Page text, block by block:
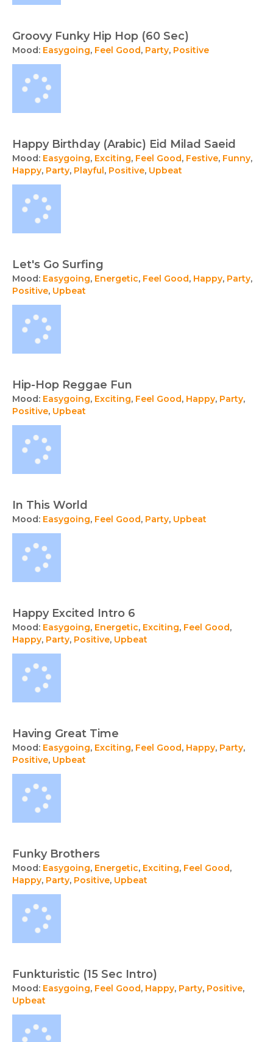
Groovy Funky Hip Hop (60 Sec)
Mood: Easygoing, Feel Good, Party, Positive
Happy Birthday (Arabic) Eid Milad Saeid
Mood: Easygoing, Exciting, Feel Good, Festive, Funny,
Happy, Party, Playful , Positive, Upbeat
Let's Go Surfing
Mood: Easygoing, Energetic, Feel Good, Happy, Party,
Positive, Upbeat
Hip-Hop Reggae Fun
Mood: Easygoing, Exciting, Feel Good, Happy, Party,
Positive, Upbeat
In This World
Mood: Easygoing, Feel Good, Party, Upbeat
Happy Excited Intro 6
Mood: Easygoing, Energetic, Exciting, Feel Good,
Happy, Party, Positive, Upbeat
Having Great Time
Mood: Easygoing, Exciting, Feel Good, Happy, Party,
Positive, Upbeat
Funky Brothers
Mood: Easygoing, Energetic, Exciting, Feel Good,
Happy, Party, Positive, Upbeat
Funkturistic (15 Sec Intro)
Mood: Easygoing, Feel Good, Happy, Party, Positive,
Upbeat